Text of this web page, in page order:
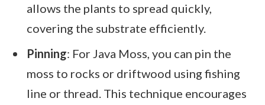
allows the plants to spread quickly,
covering the substrate efficiently.
Pinning: For Java Moss, you can pin the
moss to rocks or driftwood using fishing
line or thread. This technique encourages